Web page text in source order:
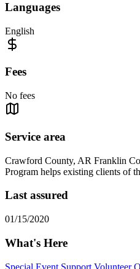
Languages
English
Fees
No fees
Service area
Crawford County, AR Franklin
Program helps existing clients of
Last assured
01/15/2020
What's Here
Special Event Support Volunteer